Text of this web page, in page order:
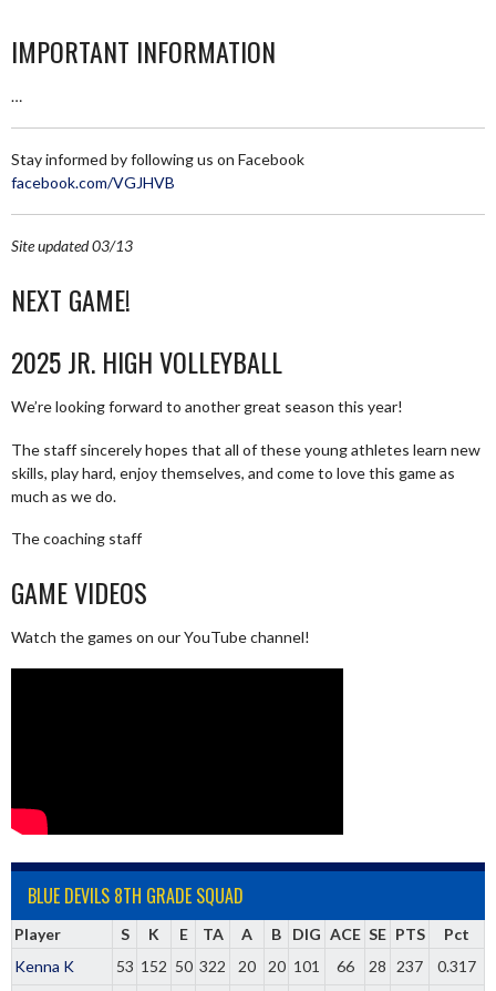
IMPORTANT INFORMATION
…
Stay informed by following us on Facebook
facebook.com/VGJHVB
Site updated 03/13
NEXT GAME!
2025 JR. HIGH VOLLEYBALL
We’re looking forward to another great season this year!
The staff sincerely hopes that all of these young athletes learn new
skills, play hard, enjoy themselves, and come to love this game as
much as we do.
The coaching staff
GAME VIDEOS
Watch the games on our YouTube channel!
BLUE DEVILS 8TH GRADE SQUAD
Player S K E TA A B DIG ACE SE PTS
Pct
Kenna K
53 152 50 322 20 20 101 66 28 237
0.317